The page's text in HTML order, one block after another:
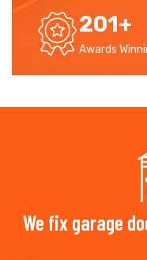
201+
Awards
We fix garage